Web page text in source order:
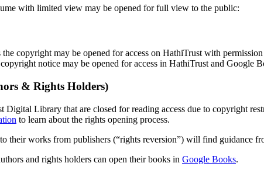
with limited view may be opened for full view to the public:
copyright may be opened for access on HathiTrust with
notice may be opened for access in HathiTrust and Google
& Rights Holders)
Library that are closed for reading access due to copyright
to learn about the rights opening process.
their works from publishers (“rights reversion”) will find guidance
and rights holders can open their books in Google Books.